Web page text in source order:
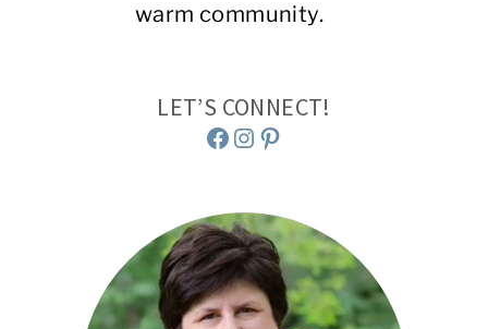
warm community.
LET’S CONNECT!
Facebook
Instagram
Pinterest